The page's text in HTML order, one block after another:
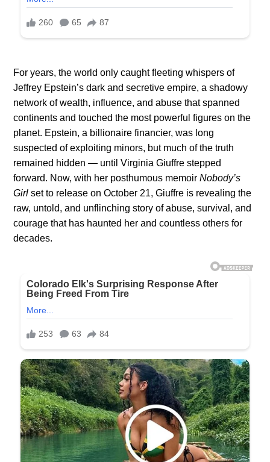
For years, the world only caught fleeting whispers of
Jeffrey Epstein’s dark and secretive empire, a shadowy
network of wealth, influence, and abuse that spanned
continents and touched the most powerful figures on the
planet. Epstein, a billionaire financier, was long
suspected of exploiting minors, but much of the truth
remained hidden — until Virginia Giuffre stepped
forward. Now, with her posthumous memoirNobody’s
Girl set to release on October 21, Giuffre is revealing the
raw, untold, and unflinching story of abuse, survival, and
courage that has haunted her and countless others for
decades.